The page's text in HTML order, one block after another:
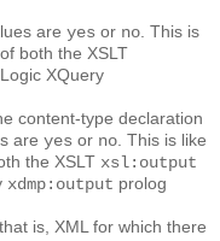
are yes or no . This is
both the XSLT
XQuery
content-type declaration
are yes or no . This is like
the XSLT xsl:output
xdmp:output prolog
is, XML for which there